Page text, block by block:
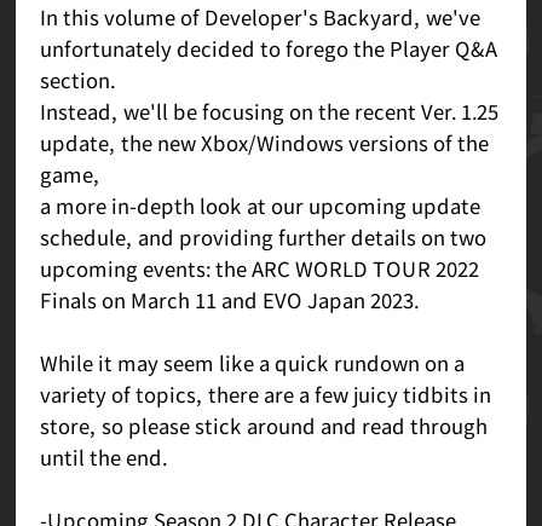
In this volume of Developer's Backyard, we've
unfortunately decided to forego the Player Q&A
section.
Instead, we'll be focusing on the recent Ver. 1.25
update, the new Xbox/Windows versions of the
game,
a more in-depth look at our upcoming update
schedule, and providing further details on two
upcoming events: the ARC WORLD TOUR 2022
Finals on March 11 and EVO Japan 2023.
While it may seem like a quick rundown on a
variety of topics, there are a few juicy tidbits in
store, so please stick around and read through
until the end.
-Upcoming Season 2 DLC Character Release